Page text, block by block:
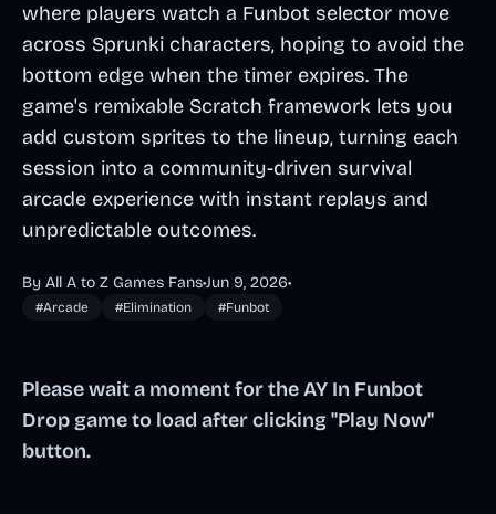
where players watch a Funbot selector move
across Sprunki characters, hoping to avoid the
bottom edge when the timer expires. The
game's remixable Scratch framework lets you
add custom sprites to the lineup, turning each
session into a community-driven survival
arcade experience with instant replays and
unpredictable outcomes.
By All A to Z Games Fans•Jun 9, 2026•
#Arcade #Elimination #Funbot
Please wait a moment for the AY In Funbot
Drop game to load after clicking "Play Now"
button.